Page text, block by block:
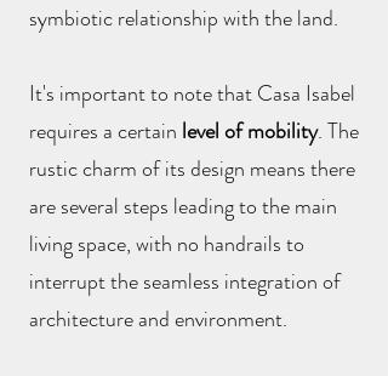
symbiotic relationship with the land.
It's important to note that Casa Isabel
requires a certain level of mobility. The
rustic charm of its design means there
are several steps leading to the main
living space, with no handrails to
interrupt the seamless integration of
architecture and environment.